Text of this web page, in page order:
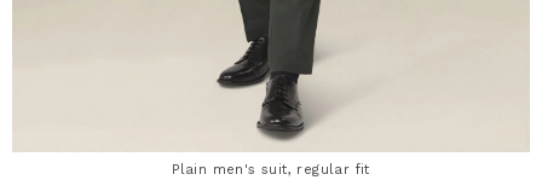
Plain men's suit, regular fit